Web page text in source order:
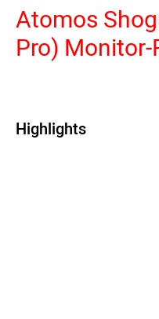
Atomos
Pro)
Highlights